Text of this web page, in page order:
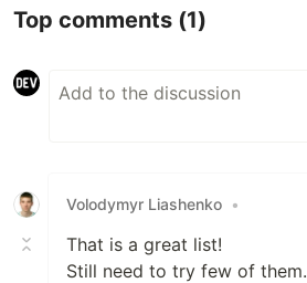
Top comments (1)
Volodymyr Liashenko •
That is a great list!
Still need to try few of them.